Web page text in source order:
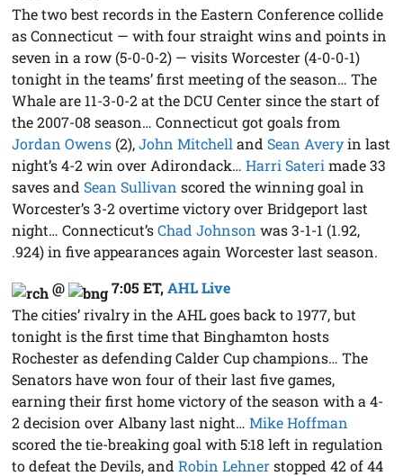
The two best records in the Eastern Conference collide
as Connecticut — with four straight wins and points in
seven in a row (5-0-0-2) — visits Worcester (4-0-0-1)
tonight in the teams’ first meeting of the season… The
Whale are 11-3-0-2 at the DCU Center since the start of
the 2007-08 season… Connecticut got goals from
Jordan Owens (2),John Mitchell and Sean Averyin last
night’s 4-2 win over Adirondack…Harri Sateri made 33
saves and Sean Sullivan scored the winning goal in
Worcester’s 3-2 overtime victory over Bridgeport last
night… Connecticut’sChad Johnson was 3-1-1 (1.92,
.924) in five appearances again Worcester last season.
@
7:05 ET,AHL Live
The cities’ rivalry in the AHL goes back to 1977, but
tonight is the first time that Binghamton hosts
Rochester as defending Calder Cup champions… The
Senators have won four of their last five games,
earning their first home victory of the season with a 4-
2 decision over Albany last night…Mike Hoffman
scored the tie-breaking goal with 5:18 left in regulation
to defeat the Devils, andRobin Lehnerstopped 42 of 44